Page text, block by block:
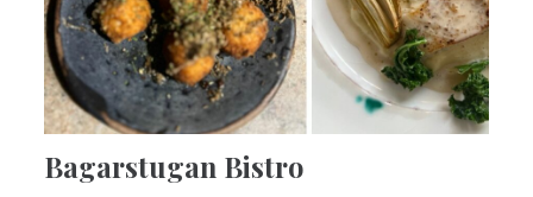
Bagarstugan Bistro